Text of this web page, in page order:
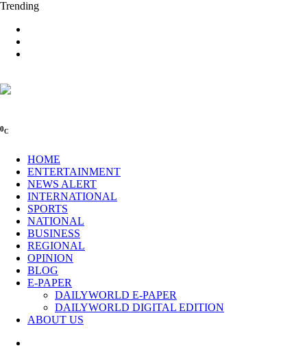
Trending
0C
HOME
ENTERTAINMENT
NEWS ALERT
INTERNATIONAL
SPORTS
NATIONAL
BUSINESS
REGIONAL
OPINION
BLOG
E-PAPER
DAILYWORLD E-PAPER
DAILYWORLD DIGITAL EDITION
ABOUT US